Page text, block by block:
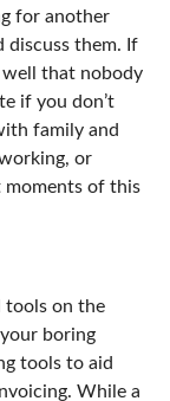
for another
discuss them. If
well that nobody
if you don’t
family and
or
moments of this
tools on the
boring
tools to aid
While a